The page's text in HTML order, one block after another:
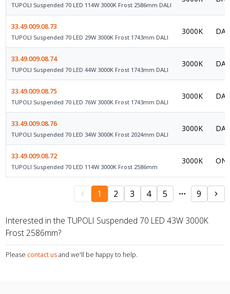
TUPOLI Suspended 70 LED 114W 3000K Frost 2586mm DALI
33.49.009.08.73
TUPOLI Suspended 70 LED 29W 3000K Frost 1743mm DALI
3000K
33.49.009.08.74
TUPOLI Suspended 70 LED 44W 3000K Frost 1743mm DALI
3000K
33.49.009.08.75
TUPOLI Suspended 70 LED 76W 3000K Frost 1743mm DALI
3000K
33.49.009.08.76
TUPOLI Suspended 70 LED 34W 3000K Frost 2024mm DALI
3000K
33.49.009.08.72
TUPOLI Suspended 70 LED 114W 3000K Frost 2586mm
3000K
1 2 3 4 5 9
Interested in the TUPOLI Suspended 70 LED 43W 3000K
Frost 2586mm?
Please contact us and we'll be happy to help.